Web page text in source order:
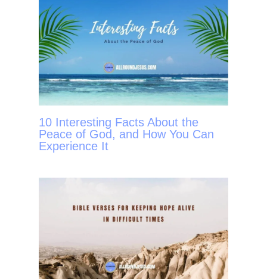
10 Interesting Facts About the
Peace of God, and How You Can
Experience It